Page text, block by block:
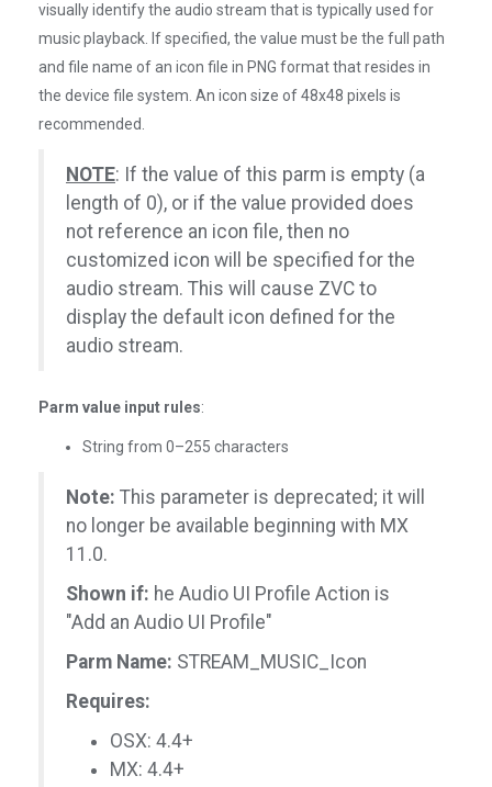
visually identify the audio stream that is typically used for
music playback. If specified, the value must be the full path
and file name of an icon file in PNG format that resides in
the device file system. An icon size of 48x48 pixels is
recommended.
NOTE: If the value of this parm is empty (a
length of 0), or if the value provided does
not reference an icon file, then no
customized icon will be specified for the
audio stream. This will cause ZVC to
display the default icon defined for the
audio stream.
Parm value input rules:
String from 0–255 characters
Note: This parameter is deprecated; it will
no longer be available beginning with MX
11.0.
Shown if: he Audio UI Profile Action is
"Add an Audio UI Profile"
Parm Name: STREAM_MUSIC_Icon
Requires:
OSX: 4.4+
MX: 4.4+